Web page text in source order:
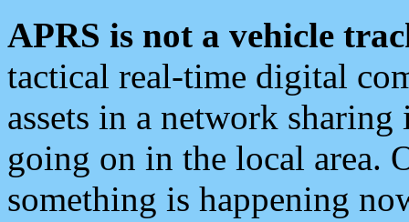
APRS is not a vehicle
tactical real-time digital
assets in a network
going on in the local area.
something is happening